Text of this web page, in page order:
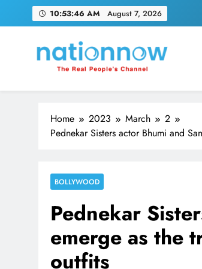
10:53:47 AM August 7, 2026
Nation Now
The Real People's Channel
Home 2023 March
2
Pednekar Sisters actor Bhumi and
BOLLYWOOD
Pednekar
emerge as the
outfits